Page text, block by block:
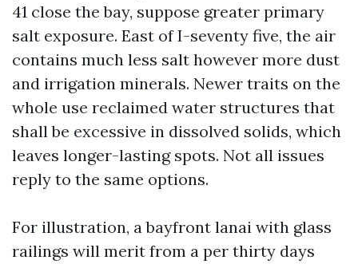
41 close the bay, suppose greater primary
salt exposure. East of I-seventy five, the air
contains much less salt however more dust
and irrigation minerals. Newer traits on the
whole use reclaimed water structures that
shall be excessive in dissolved solids, which
leaves longer-lasting spots. Not all issues
reply to the same options.
For illustration, a bayfront lanai with glass
railings will merit from a per thirty days